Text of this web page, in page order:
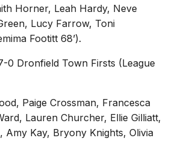
Horner, Leah Hardy, Neve
Lucy Farrow, Toni
Footitt 68’).
0 Dronfield Town Firsts (League
Paige Crossman, Francesca
Lauren Churcher, Ellie Gilliatt,
Amy Kay, Bryony Knights, Olivia